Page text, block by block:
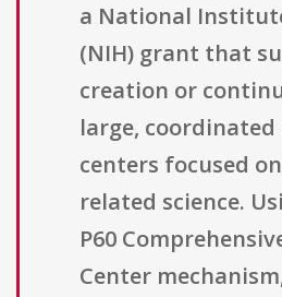
a National
(NIH) grant that
creation or
large, coordinated
centers focused
related science.
P60
Center